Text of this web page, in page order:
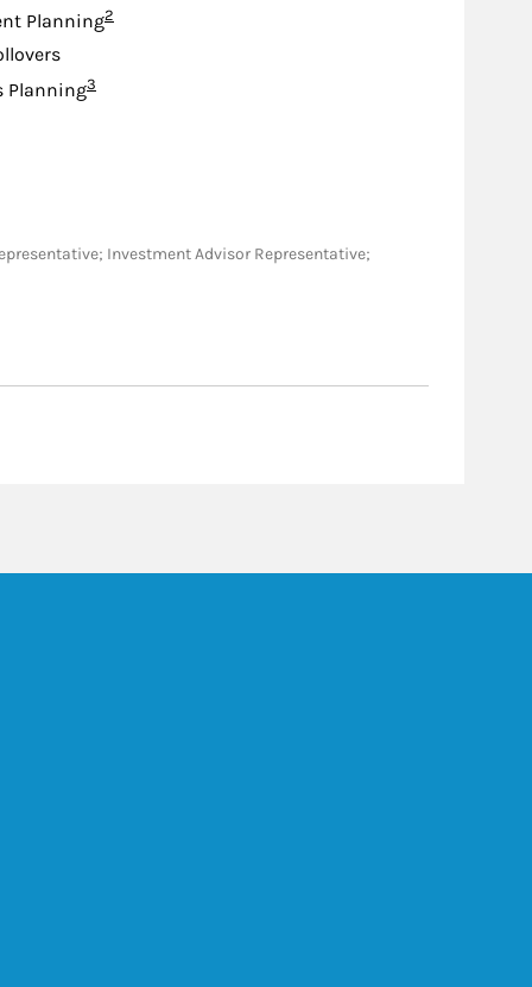
PlanningFootnote
2
PlanningFootnote
3
Representative; Investment Advisor Representative;